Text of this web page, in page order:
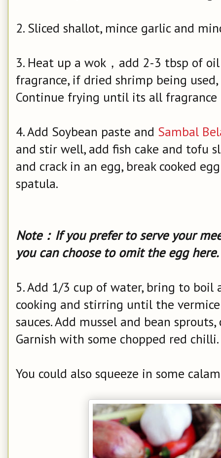
2. Sliced shallot, mince garlic and
3. Heat up a wok，add 2-3 tbsp of
fragrance, if dried shrimp being
Continue frying until its all fragrance
4. Add Soybean paste and Sambal
and stir well, add fish cake and tofu
and crack in an egg, break cooked
spatula.
Note：If you prefer to serve your
you can choose to omit the egg here.
5. Add 1/3 cup of water, bring to boil
cooking and stirring until the
sauces. Add mussel and bean
Garnish with some chopped red chilli.
You could also squeeze in some